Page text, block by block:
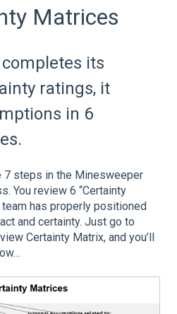
Matrices
its
ratings, it
in 6
steps in the Minesweeper
You review 6 “Certainty
has properly positioned
and certainty. Just go to
Certainty Matrix, and you’ll